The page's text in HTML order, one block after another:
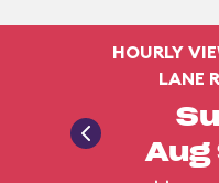
HOURLY
LANE
Aug